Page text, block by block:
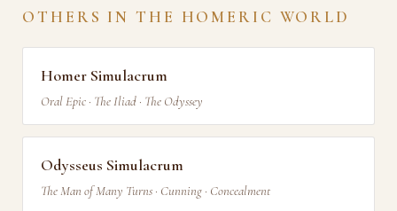
OTHERS IN THE HOMERIC WORLD
Homer Simulacrum
Oral Epic · The Iliad · The Odyssey
Odysseus Simulacrum
The Man of Many Turns · Cunning · Concealment